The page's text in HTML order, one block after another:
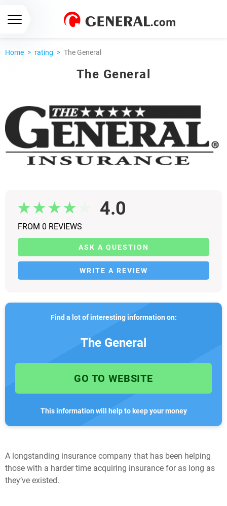
Home > rating > The General
The General
4.0
FROM 0 REVIEWS
ASK A QUESTION
WRITE A REVIEW
A longstanding insurance company that has been helping
those with a harder time acquiring insurance for as long as
they’ve existed.
Find a lot of interesting information on:
The General
GO TO WEBSITE
This information will help to keep your money